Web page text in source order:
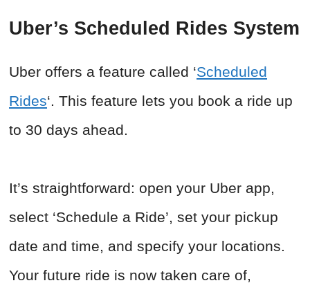
Uber’s Scheduled Rides System
Uber offers a feature called ‘Scheduled
Rides‘. This feature lets you book a ride up
to 30 days ahead.
It’s straightforward: open your Uber app,
select ‘Schedule a Ride’, set your pickup
date and time, and specify your locations.
Your future ride is now taken care of,